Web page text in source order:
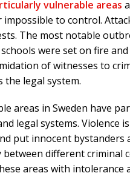
vulnerable areas
to control.
The most notable
were set on fire
of witnesses to
legal system.
areas in Sweden have
legal systems. Violence
put innocent bystanders
different criminal
areas with intolerance